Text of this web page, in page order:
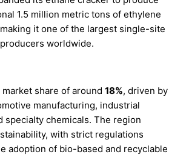
1.5 million metric tons of ethylene
it one of the largest single-site
worldwide.
market share of around18%, driven by
manufacturing, industrial
specialty chemicals. The region
with strict regulations
adoption of bio-based and recyclable